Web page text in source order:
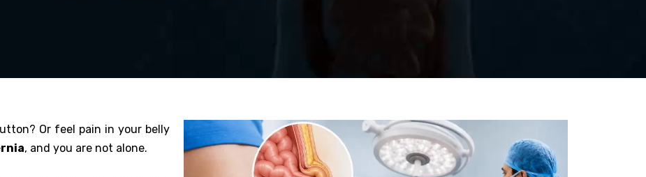
Or feel pain in your belly
, and you are not alone.